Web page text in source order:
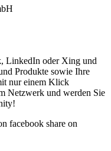
LinkedIn oder Xing und
Produkte sowie Ihre
nur einem Klick
Netzwerk und werden Sie
facebook share on